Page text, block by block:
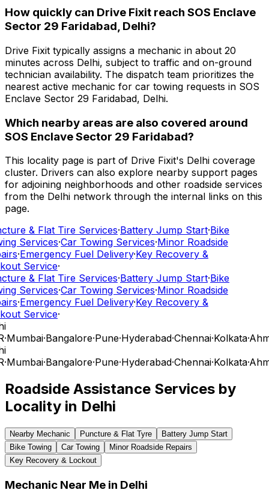
How quickly can Drive Fixit reach SOS Enclave
Sector 29 Faridabad, Delhi?
Drive Fixit typically assigns a mechanic in about 20
minutes across Delhi, subject to traffic and on-ground
technician availability. The dispatch team prioritizes the
nearest active mechanic for car towing requests in SOS
Enclave Sector 29 Faridabad, Delhi.
Which nearby areas are also covered around
SOS Enclave Sector 29 Faridabad?
This locality page is part of Drive Fixit's Delhi coverage
cluster. Drivers can also explore nearby support pages
for adjoining neighborhoods and other roadside services
from the Delhi network through the internal links on this
page.
& Flat Tire Services·Battery Jump Start·Bike
Services·Car Towing Services·Minor Roadside
·Emergency Fuel Delivery·Key Recovery &
Service·
& Flat Tire Services·Battery Jump Start·Bike
Services·Car Towing Services·Minor Roadside
·Emergency Fuel Delivery·Key Recovery &
Service·
·Mumbai·Bangalore·Pune·Hyderabad·Chennai·Kolkata·
·Mumbai·Bangalore·Pune·Hyderabad·Chennai·Kolkata·
Roadside Assistance Services by
Locality in Delhi
Nearby Mechanic Puncture & Flat Tyre
Battery Jump Start
Bike Towing
Car Towing
Minor Roadside Repairs
Key Recovery & Lockout
Mechanic Near Me in Delhi